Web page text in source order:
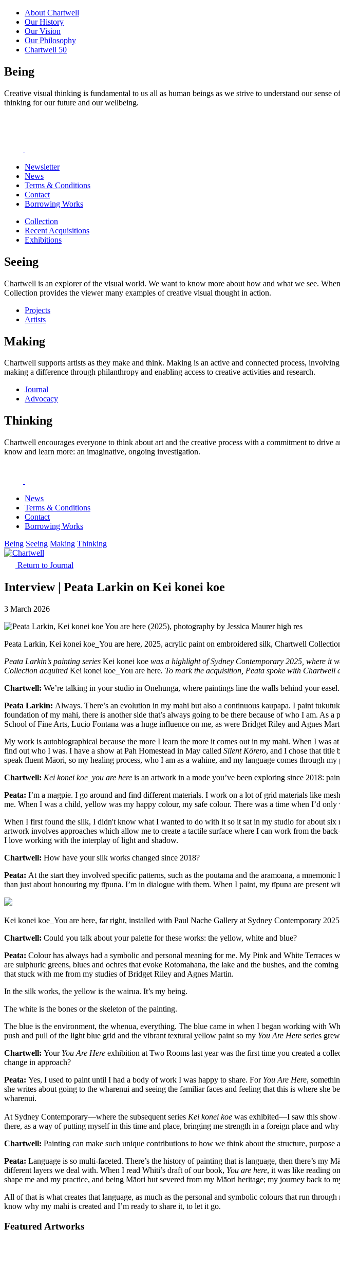
About Chartwell
Our History
Our Vision
Our Philosophy
Chartwell 50
Being
Creative visual thinking is fundamental to us all as human beings as we strive to understand our
thinking for our future and our wellbeing.
Newsletter
News
Terms & Conditions
Contact
Borrowing Works
Collection
Recent Acquisitions
Exhibitions
Seeing
Chartwell is an explorer of the visual world. We want to know more about how and what we see.
Collection provides the viewer many examples of creative visual thought in action.
Projects
Artists
Making
Chartwell supports artists as they make and think. Making is an active and connected process,
making a difference through philanthropy and enabling access to creative activities and research.
Journal
Advocacy
Thinking
Chartwell encourages everyone to think about art and the creative process with a commitment to
know and learn more: an imaginative, ongoing investigation.
News
Terms & Conditions
Contact
Borrowing Works
Being Seeing Making Thinking
Return to Journal
Interview | Peata Larkin on Kei konei koe
3 March 2026
Peata Larkin, Kei konei koe_You are here, 2025, acrylic paint on embroidered silk, Chartwell
Peata Larkin’s painting series Kei konei koe was a highlight of Sydney Contemporary 2025, where it
Collection acquired Kei konei koe_You are here. To mark the acquisition, Peata spoke with Chartwell
Chartwell: We’re talking in your studio in Onehunga, where paintings line the walls behind your
Peata Larkin: Always. There’s an evolution in my mahi but also a continuous kaupapa. I paint
foundation of my mahi, there is another side that’s always going to be there because of who I am.
School of Fine Arts, Lucio Fontana was a huge influence on me, as were Bridget Riley and Agnes
My work is autobiographical because the more I learn the more it comes out in my mahi. When I
find out who I was. I have a show at Pah Homestead in May called Silent Kōrero, and I chose that title
speak fluent Māori, so my healing process, who I am as a wahine, and my language comes through my
Chartwell: Kei konei koe_you are here is an artwork in a mode you’ve been exploring since 2018:
Peata: I’m a magpie. I go around and find different materials. I work on a lot of grid materials like
me. When I was a child, yellow was my happy colour, my safe colour. There was a time when I’d only
When I first found the silk, I didn't know what I wanted to do with it so it sat in my studio for about
artwork involves approaches which allow me to create a tactile surface where I can work from the
I love working with the interplay of light and shadow.
Chartwell: How have your silk works changed since 2018?
Peata: At the start they involved specific patterns, such as the poutama and the aramoana, a
than just about honouring my tīpuna. I’m in dialogue with them. When I paint, my tīpuna are present
Kei konei koe_You are here, far right, installed with Paul Nache Gallery at Sydney Contemporary
Chartwell: Could you talk about your palette for these works: the yellow, white and blue?
Peata: Colour has always had a symbolic and personal meaning for me. My Pink and White Terraces
are sulphuric greens, blues and ochres that evoke Rotomahana, the lake and the bushes, and the
that stuck with me from my studies of Bridget Riley and Agnes Martin.
In the silk works, the yellow is the wairua. It’s my being.
The white is the bones or the skeleton of the painting.
The blue is the environment, the whenua, everything. The blue came in when I began working with
push and pull of the light blue grid and the vibrant textural yellow paint so my You Are Here series
Chartwell: Your You Are Here exhibition at Two Rooms last year was the first time you created a
change in approach?
Peata: Yes, I used to paint until I had a body of work I was happy to share. For You Are Here,
she writes about going to the wharenui and seeing the familiar faces and feeling that this is where she
wharenui.
At Sydney Contemporary—where the subsequent series Kei konei koe was exhibited—I saw this show
there, as a way of putting myself in this time and place, bringing me strength in a foreign place and why
Chartwell: Painting can make such unique contributions to how we think about the structure, purpose
Peata: Language is so multi-faceted. There’s the history of painting that is language, then there’s my
different layers we deal with. When I read Whiti’s draft of our book, You are here, it was like reading
shape me and my practice, and being Māori but severed from my Māori heritage; my journey back to
All of that is what creates that language, as much as the personal and symbolic colours that run
know why my mahi is created and I’m ready to share it, to let it go.
Featured Artworks